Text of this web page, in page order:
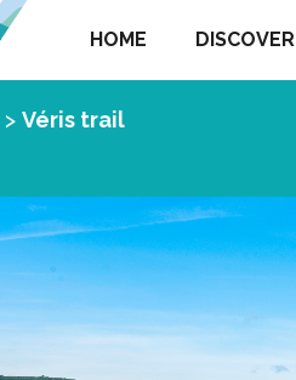
HOME DISCOVER
> Véris trail